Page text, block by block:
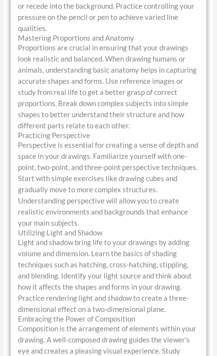
or recede into the background. Practice controlling your
pressure on the pencil or pen to achieve varied line
qualities.
Mastering Proportions and Anatomy
Proportions are crucial in ensuring that your drawings
look realistic and balanced. When drawing humans or
animals, understanding basic anatomy helps in capturing
accurate shapes and forms. Use reference images or
study from real life to get a better grasp of correct
proportions. Break down complex subjects into simple
shapes to better understand their structure and how
different parts relate to each other.
Practicing Perspective
Perspective is essential for creating a sense of depth and
space in your drawings. Familiarize yourself with one-
point, two-point, and three-point perspective techniques.
Start with simple exercises like drawing cubes and
gradually move to more complex structures.
Understanding perspective will allow you to create
realistic environments and backgrounds that enhance
your main subjects.
Utilizing Light and Shadow
Light and shadow bring life to your drawings by adding
volume and dimension. Learn the basics of shading
techniques such as hatching, cross-hatching, stippling,
and blending. Identify your light source and think about
how it affects the shapes and forms in your drawing.
Practice rendering light and shadow to create a three-
dimensional effect on a two-dimensional plane.
Embracing the Power of Composition
Composition is the arrangement of elements within your
drawing. A well-composed drawing guides the viewer’s
eye and creates a pleasing visual experience. Study